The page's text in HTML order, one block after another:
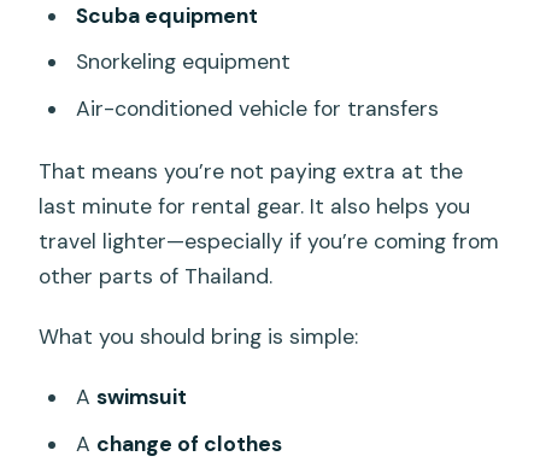
Scuba equipment
Snorkeling equipment
Air-conditioned vehicle for transfers
That means you’re not paying extra at the
last minute for rental gear. It also helps you
travel lighter—especially if you’re coming from
other parts of Thailand.
What you should bring is simple:
A swimsuit
A change of clothes